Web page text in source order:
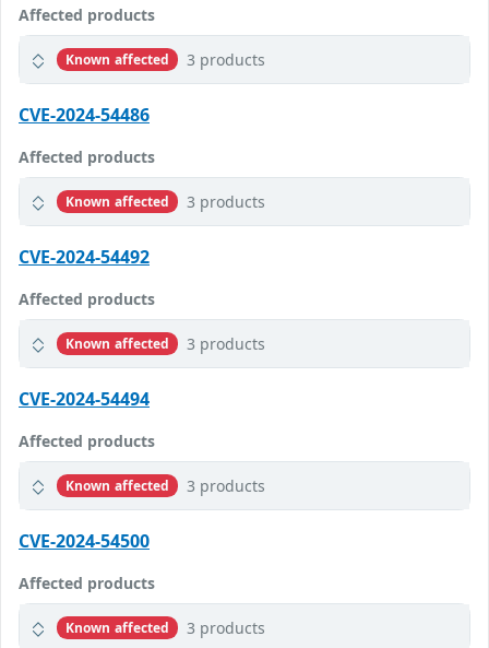
Affected products
Known affected 3 products
CVE-2024-54486
Affected products
Known affected 3 products
CVE-2024-54492
Affected products
Known affected 3 products
CVE-2024-54494
Affected products
Known affected 3 products
CVE-2024-54500
Affected products
Known affected 3 products